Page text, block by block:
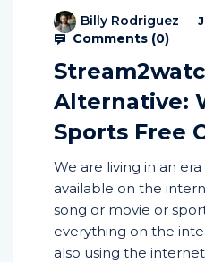
Billy Rodriguez
Comments (0)
Alternative:
Sports Free
We are living in an
available on the
song or movie or
everything on the
also using the